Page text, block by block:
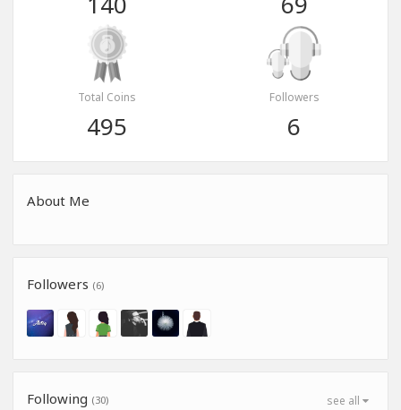
Total Coins
495
Followers
6
About Me
Followers (6)
see all
Following (30)